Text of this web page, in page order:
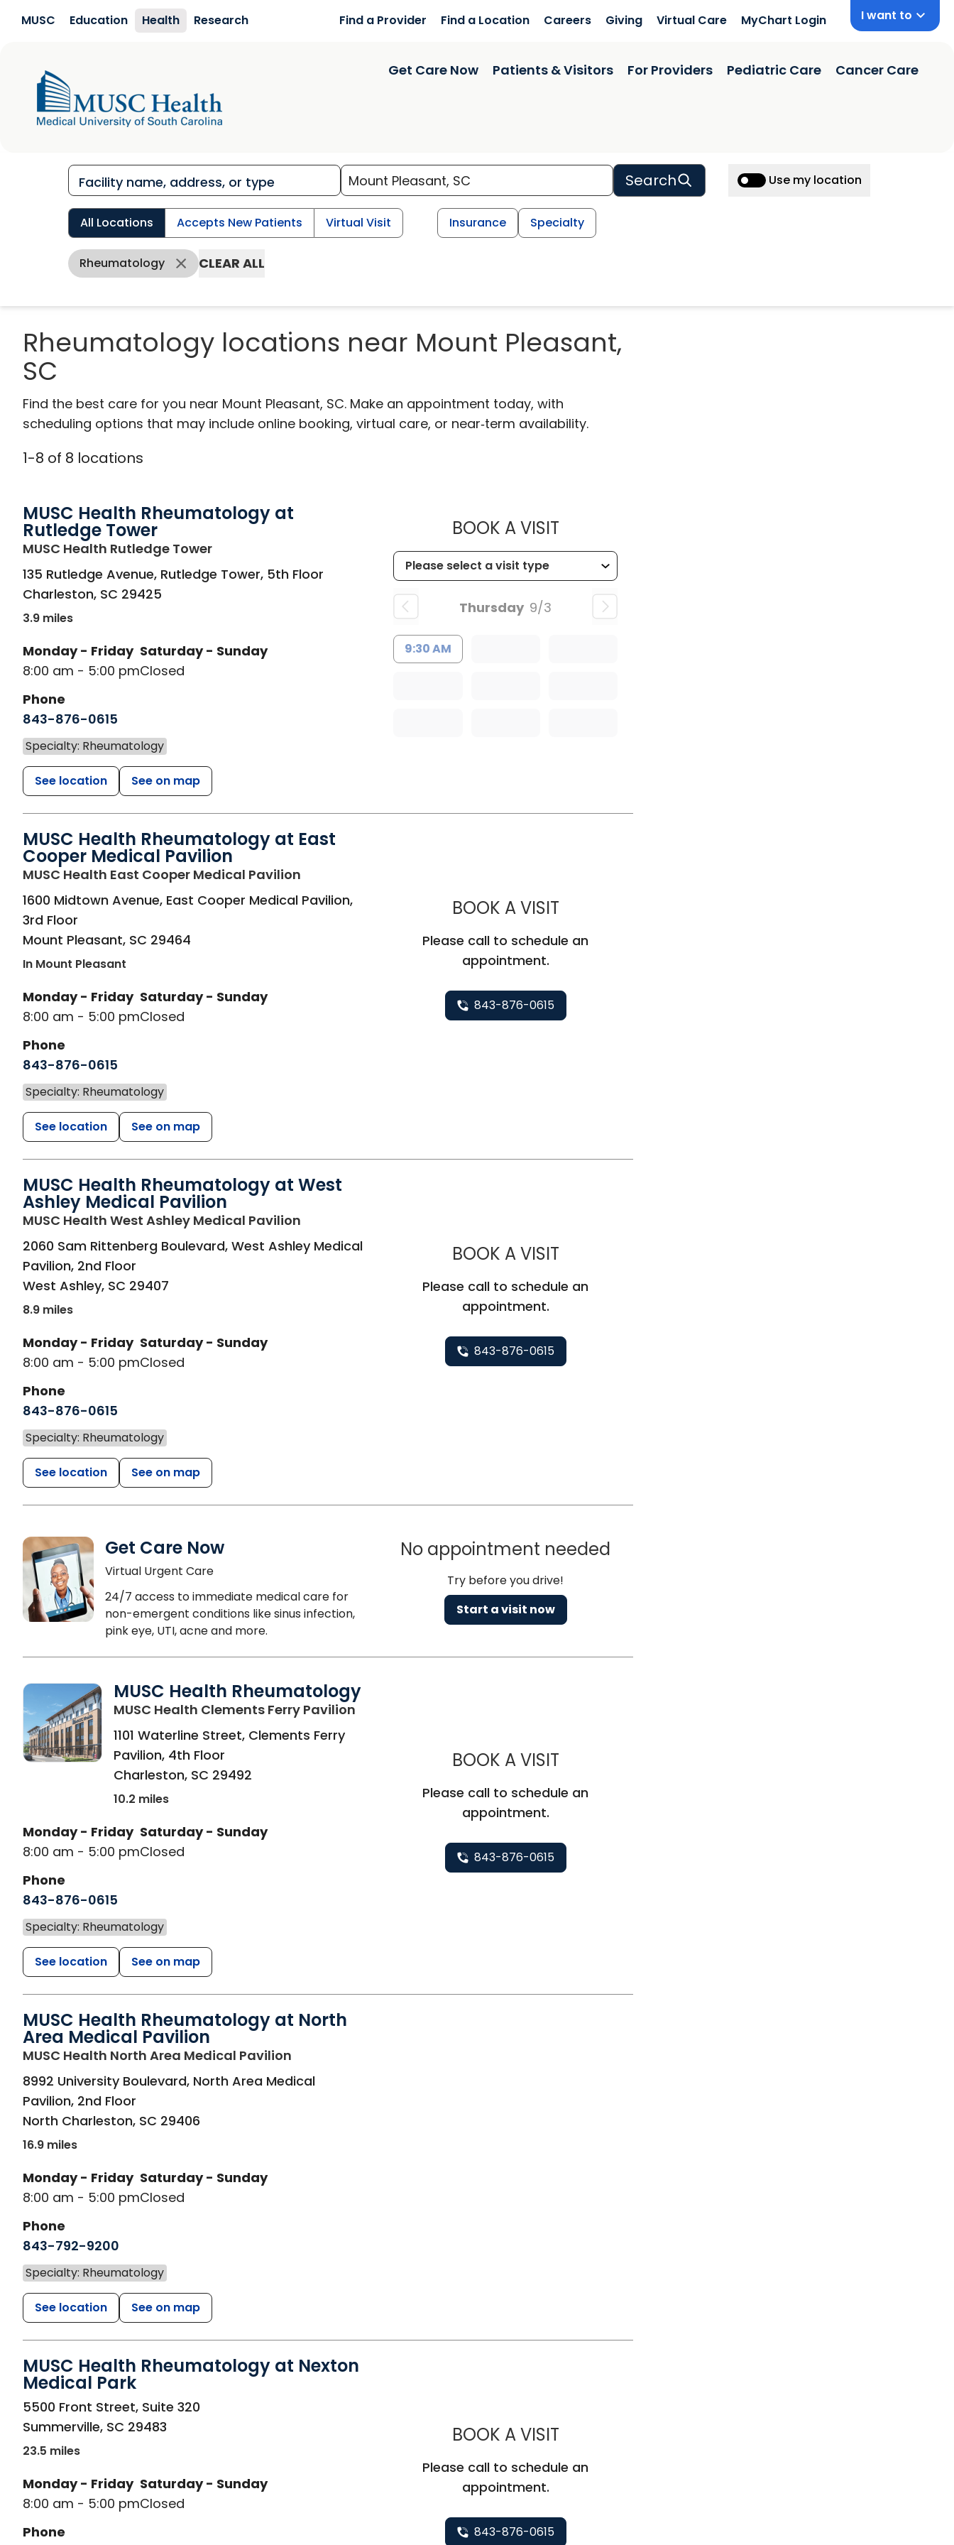
MUSC Education Health Research Find a Provider Find a Location Careers Giving Virtual Care MyChart Login I want to
Get Care Now Patients & Visitors For Providers Pediatric Care Cancer Care
Search Use my location
All Locations Accepts New Patients Virtual Visit Insurance Specialty
Rheumatology CLEAR ALL
Rheumatology locations near Mount Pleasant,
SC
Find the best care for you near Mount Pleasant, SC. Make an appointment today, with
scheduling options that may include online booking, virtual care, or near‑term availability.
1-8 of 8 locations
MUSC Health Rheumatology at
Rutledge Tower
MUSC Health Rutledge Towerin Charleston, SC
135 Rutledge Avenue, Rutledge Tower, 5th Floor
Charleston, SC 29425
3.9 miles
Monday - Friday
8:00 am - 5:00 pm
Saturday - Sunday
Closed
Phone
843-876-0615
Specialty: Rheumatology
See location See on map
BOOK A VISITMUSC HEALTH RHEUMATOLOGY AT RUTLEDGE
Thursday 9/3
9:30 AM
MUSC Health Rheumatology at East
Cooper Medical Pavilion
MUSC Health East Cooper Medical Pavilion
1600 Midtown Avenue, East Cooper Medical Pavilion,
3rd Floor
Mount Pleasant, SC 29464
In Mount Pleasant
Monday - Friday
8:00 am - 5:00 pm
Saturday - Sunday
Closed
Phone
843-876-0615
Specialty: Rheumatology
See location See on map
BOOK A VISITMUSC HEALTH RHEUMATOLOGY AT EAST
Please call to schedule an
appointment.
843-876-0615
MUSC Health Rheumatology at West
Ashley Medical Pavilion
MUSC Health West Ashley Medical Pavilion
2060 Sam Rittenberg Boulevard, West Ashley Medical
Pavilion, 2nd Floor
West Ashley, SC 29407
8.9 miles
Monday - Friday
8:00 am - 5:00 pm
Saturday - Sunday
Closed
Phone
843-876-0615
Specialty: Rheumatology
See location See on map
BOOK A VISITMUSC HEALTH RHEUMATOLOGY AT WEST
Please call to schedule an
appointment.
843-876-0615
Get Care Now
Virtual Urgent Care
24/7 access to immediate medical care for
non-emergent conditions like sinus infection,
pink eye, UTI, acne and more.
No appointment needed
Try before you drive!
Start a visit now
MUSC Health Rheumatology
MUSC Health Clements Ferry Pavilion
1101 Waterline Street, Clements Ferry
Pavilion, 4th Floor
Charleston, SC 29492
10.2 miles
Monday - Friday
8:00 am - 5:00 pm
Saturday - Sunday
Closed
Phone
843-876-0615
Specialty: Rheumatology
See location See on map
BOOK A VISITMUSC HEALTH RHEUMATOLOGY
Please call to schedule an
appointment.
843-876-0615
MUSC Health Rheumatology at North
Area Medical Pavilion
MUSC Health North Area Medical Pavilion
8992 University Boulevard, North Area Medical
Pavilion, 2nd Floor
North Charleston, SC 29406
16.9 miles
Monday - Friday
8:00 am - 5:00 pm
Saturday - Sunday
Closed
Phone
843-792-9200
Specialty: Rheumatology
See location See on map
MUSC Health Rheumatology at Nexton
Medical Park
in Summerville, SC
5500 Front Street, Suite 320
Summerville, SC 29483
23.5 miles
Monday - Friday
8:00 am - 5:00 pm
Saturday - Sunday
Closed
Phone
BOOK A VISITMUSC HEALTH RHEUMATOLOGY AT NEXTON
Please call to schedule an
appointment.
843-876-0615